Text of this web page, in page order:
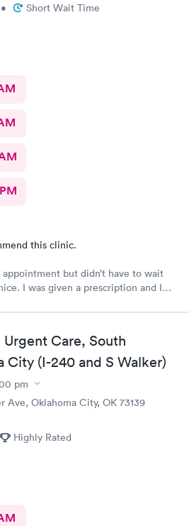
• Short Wait Time
this clinic.
but didn’t have to wait
I was given a prescription and I
Care, South
City (I-240 and S Walker)
pm
Ave, Oklahoma City, OK 73139
Highly Rated